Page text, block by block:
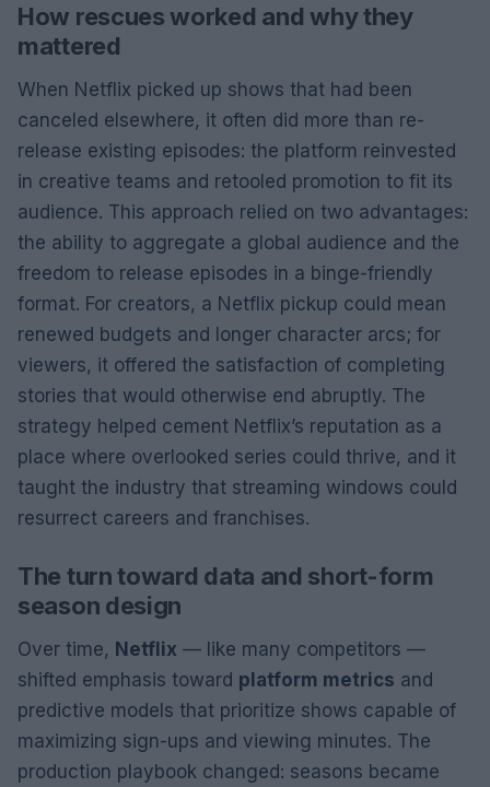
How rescues worked and why they
mattered
When Netflix picked up shows that had been
canceled elsewhere, it often did more than re-
release existing episodes: the platform reinvested
in creative teams and retooled promotion to fit its
audience. This approach relied on two advantages:
the ability to aggregate a global audience and the
freedom to release episodes in a binge-friendly
format. For creators, a Netflix pickup could mean
renewed budgets and longer character arcs; for
viewers, it offered the satisfaction of completing
stories that would otherwise end abruptly. The
strategy helped cement Netflix’s reputation as a
place where overlooked series could thrive, and it
taught the industry that streaming windows could
resurrect careers and franchises.
The turn toward data and short-form
season design
Over time, Netflix — like many competitors —
shifted emphasis toward platform metrics and
predictive models that prioritize shows capable of
maximizing sign-ups and viewing minutes. The
production playbook changed: seasons became